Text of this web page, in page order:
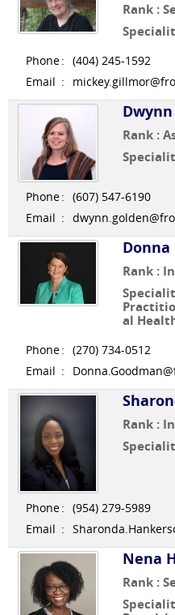
Rank :
Phone: (404) 245-1592
Email :
Rank :
Phone: (607) 547-6190
Email :
Donna
Rank :
al
Phone: (270) 734-0512
Email :
Rank :
Phone: (954) 279-5989
Email :
Nena
Rank :